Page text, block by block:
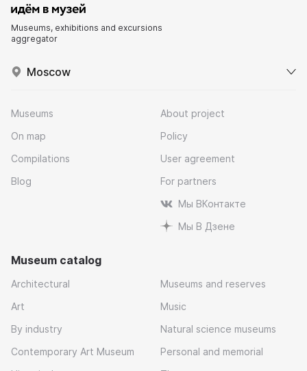
Museums, exhibitions and excursions
aggregator
Moscow
Museums
On map
Compilations
Blog
About project
Policy
User agreement
For partners
Мы ВКонтакте
Мы В Дзене
Museum catalog
Architectural
Art
By industry
Contemporary Art Museum
Museums and reserves
Music
Natural science museums
Personal and memorial